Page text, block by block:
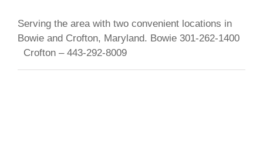
Serving the area with two convenient locations in
Bowie and Crofton, Maryland. Bowie 301-262-1400
Crofton – 443-292-8009